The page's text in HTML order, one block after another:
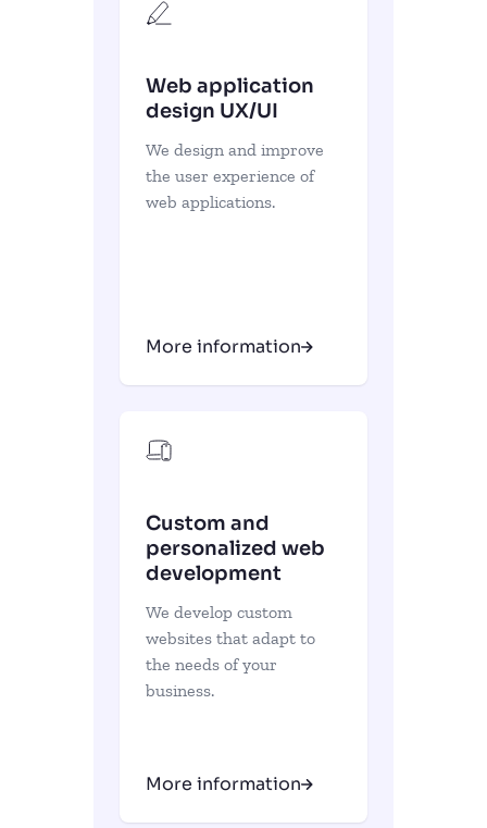
Web application
design UX/UI
We design and improve
the user experience of
web applications.
More information
Custom and
personalized web
development
We develop custom
websites that adapt to
the needs of your
business.
More information